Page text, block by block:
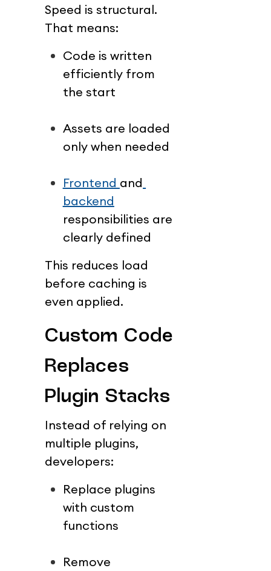
Speed is structural.
That means:
Code is written
efficiently from
the start
Assets are loaded
only when needed
Frontend and
backend
responsibilities are
clearly defined
This reduces load
before caching is
even applied.
Custom Code
Replaces
Plugin Stacks
Instead of relying on
multiple plugins,
developers:
Replace plugins
with custom
functions
Remove